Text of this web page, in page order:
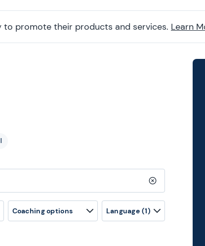
to promote their products and services. Learn
Clear search
Coaching options Language (1)